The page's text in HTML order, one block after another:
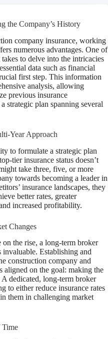
the Company’s History
company insurance, working
numerous advantages. One of
to delve into the intricacies
data such as financial
first step. This information
analysis, allowing
previous insurance
strategic plan spanning several
Year Approach
to formulate a strategic plan
tier insurance status doesn’t
take three, five, or more
towards becoming a leader in
insurance landscapes, they
better rates, greater
increased profitability.
Changes
on the rise, a long-term broker
Establishing and
construction company and
aligned on the goal: making the
dedicated, long-term broker
to either reduce insurance rates
them in challenging market
Time